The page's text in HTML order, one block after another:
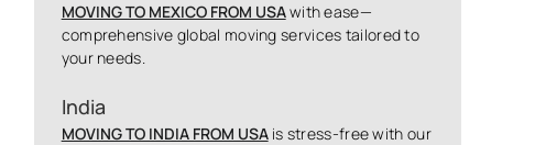
MOVING TO MEXICO FROM USAwith ease—
comprehensive global moving services tailored to
your needs.
India
MOVING TO INDIA FROM USAis stress-free with our